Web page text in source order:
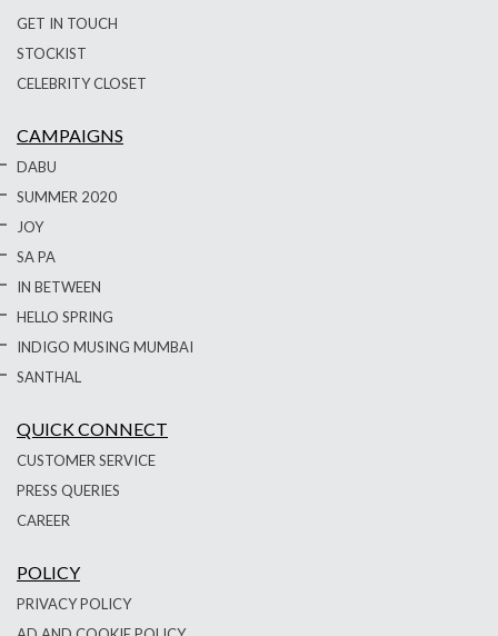
GET IN TOUCH
STOCKIST
CELEBRITY CLOSET
CAMPAIGNS
DABU
SUMMER 2020
JOY
SA PA
IN BETWEEN
HELLO SPRING
INDIGO MUSING MUMBAI
SANTHAL
QUICK CONNECT
CUSTOMER SERVICE
PRESS QUERIES
CAREER
POLICY
PRIVACY POLICY